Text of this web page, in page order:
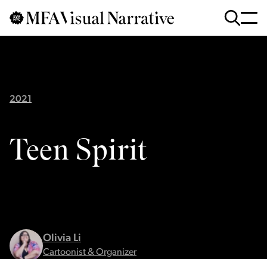
Skip to main content
Searchfor
:
2021
Teen Spirit
Olivia Li
Cartoonist & Organizer